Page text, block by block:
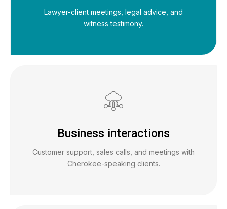
Lawyer-client meetings, legal advice, and
witness testimony.
Business interactions
Customer support, sales calls, and meetings with
Cherokee-speaking clients.